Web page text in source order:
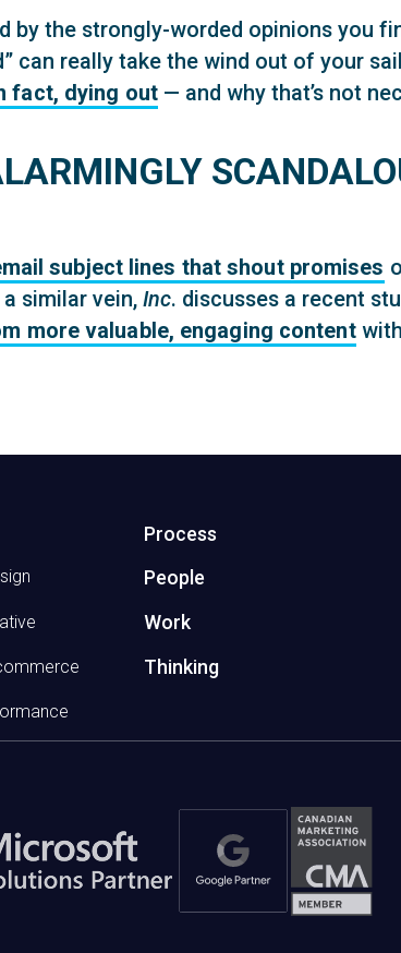
by the strongly-worded opinions you
can really take the wind out of your
fact, dying out— and why that’s not
subject lines that shout promises
similar vein, Inc. discusses a recent
more valuable, engaging content
Process
People
Work
Thinking